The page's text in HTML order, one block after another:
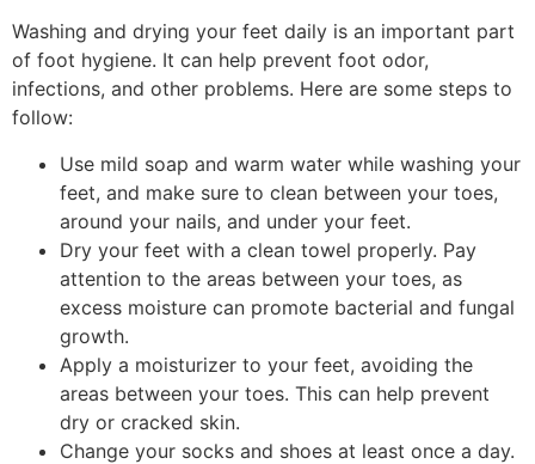
Washing and drying your feet daily is an important part
of foot hygiene. It can help prevent foot odor,
infections, and other problems. Here are some steps to
follow:
Use mild soap and warm water while washing your
feet, and make sure to clean between your toes,
around your nails, and under your feet.
Dry your feet with a clean towel properly. Pay
attention to the areas between your toes, as
excess moisture can promote bacterial and fungal
growth.
Apply a moisturizer to your feet, avoiding the
areas between your toes. This can help prevent
dry or cracked skin.
Change your socks and shoes at least once a day.